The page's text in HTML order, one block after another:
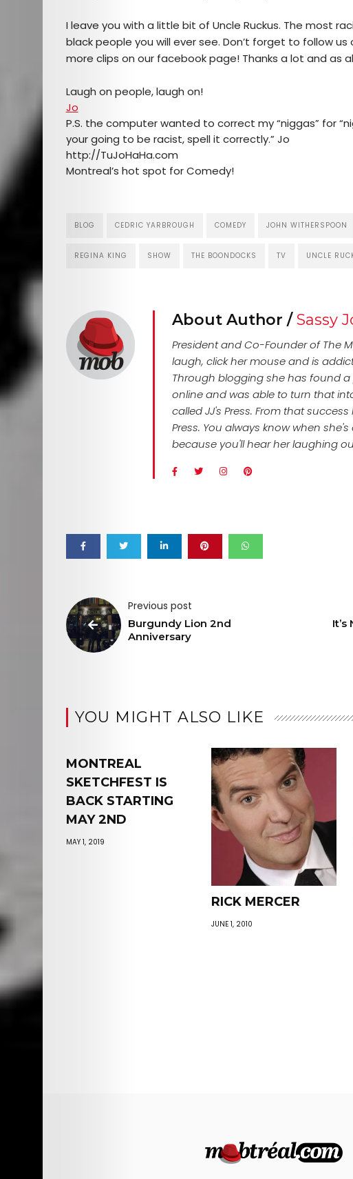
&
SERVICES
Join
the
Search
I leave you with a little bit of Uncle Ruckus. The most
black people you will ever see. Don’t forget to follow us
more clips on our facebook page! Thanks a lot and as
Laugh on people, laugh on!
Jo
P.S. the computer wanted to correct my “niggas” for
your going to be racist, spell it correctly.” Jo
http://TuJoHaHa.com
Montreal’s hot spot for Comedy!
BLOG CEDRIC YARBROUGH COMEDY JOHN WITHERSPOON
REGINA KING SHOW THE BOONDOCKS TV UNCLE
About Author /Sassy
President and Co-Founder of The
laugh, click her mouse and is
Through blogging she has found
online and was able to turn that
called JJ's Press. From that
Press. You always know when
because you'll hear her laughing
Previous post
Burgundy Lion 2nd
Anniversary
It’s
YOU MIGHT ALSO LIKE
MONTREAL
SKETCHFEST IS
BACK STARTING
MAY 2ND
MAY 1, 2019
RICK MERCER
JUNE 1, 2010